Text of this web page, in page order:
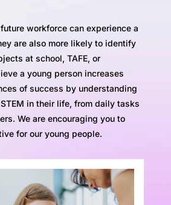
workforce can experience a
are also more likely to identify
at school, TAFE, or
a young person increases
of success by understanding
in their life, from daily tasks
We are encouraging you to
for our young people.